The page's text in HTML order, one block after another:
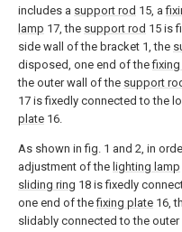
includes a support rod 15, a
lamp 17, the support rod 15 is
side wall of the bracket 1, the
disposed, one end of the
the outer wall of the support
17 is fixedly connected to the
plate 16.
As shown in fig. 1 and 2, in
adjustment of the lighting lamp
sliding ring 18 is fixedly
one end of thefixing plate 16,
slidably connected to the